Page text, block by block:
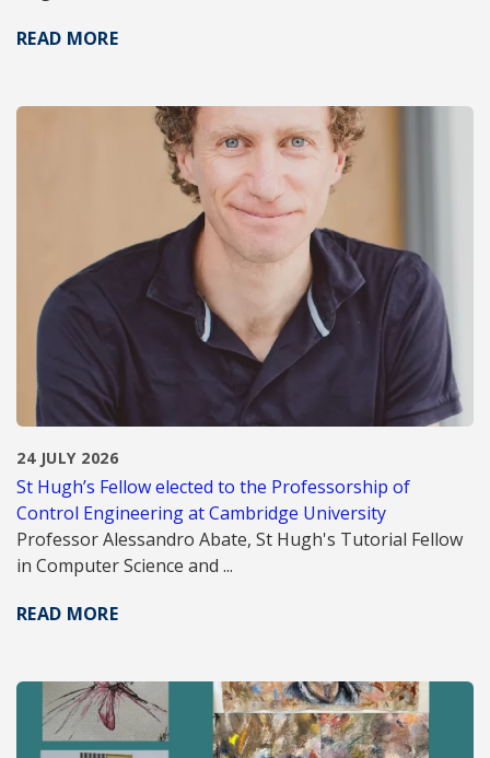
READ MORE
24 JULY 2026
St Hugh’s Fellow elected to the Professorship of
Control Engineering at Cambridge University
Professor Alessandro Abate, St Hugh's Tutorial Fellow
in Computer Science and ...
READ MORE